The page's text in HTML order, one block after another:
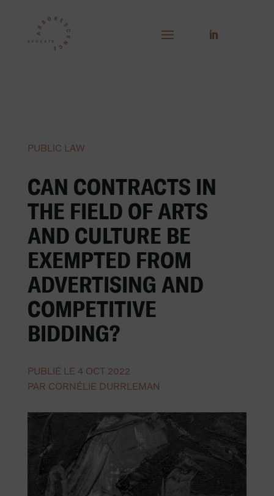
PUBLIC LAW
CAN CONTRACTS IN
THE FIELD OF ARTS
AND CULTURE BE
EXEMPTED FROM
ADVERTISING AND
COMPETITIVE
BIDDING?
PUBLIÉ LE 4 OCT 2022
PAR CORNÉLIE DURRLEMAN